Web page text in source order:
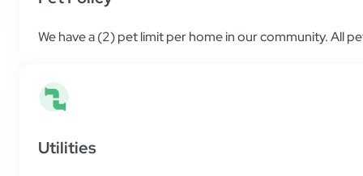
We have a (2) pet limit per home in our community. All
Utilities